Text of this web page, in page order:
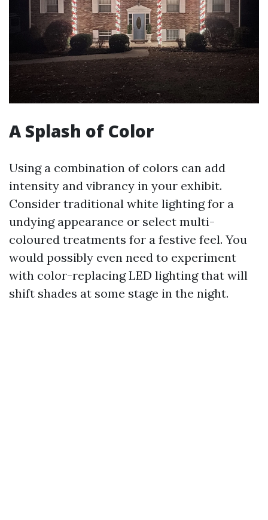
A Splash of Color
Using a combination of colors can add
intensity and vibrancy in your exhibit.
Consider traditional white lighting for a
undying appearance or select multi-
coloured treatments for a festive feel. You
would possibly even need to experiment
with color-replacing LED lighting that will
shift shades at some stage in the night.